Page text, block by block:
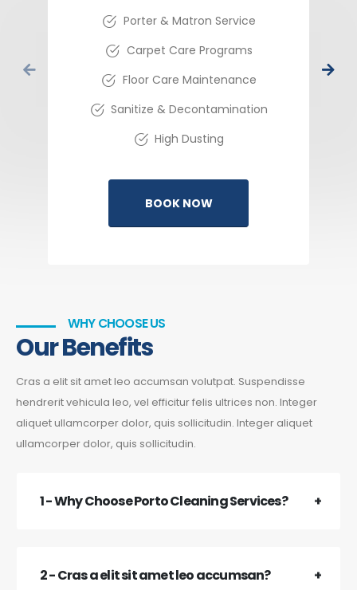
BOOK NOW
Porter & Matron Service
Carpet Care Programs
Floor Care Maintenance
Sanitize & Decontamination
High Dusting
WHY CHOOSE US
Our Benefits
Cras a elit sit amet leo accumsan volutpat. Suspendisse
hendrerit vehicula leo, vel efficitur felis ultrices non. Integer
aliquet ullamcorper dolor, quis sollicitudin. Integer aliquet
ullamcorper dolor, quis sollicitudin.
1 - Why Choose Porto Cleaning Services?
2 - Cras a elit sit amet leo accumsan?